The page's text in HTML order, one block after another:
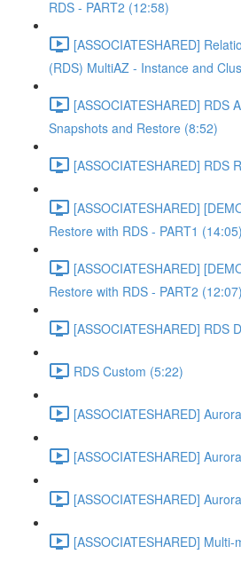
RDS - PART2 (12:58)
[ASSOCIATESHARED]
(RDS) MultiAZ - Instance and
[ASSOCIATESHARED] RDS
Snapshots and Restore (8:52)
[ASSOCIATESHARED] RDS
[ASSOCIATESHARED]
Restore with RDS - PART1 (14:05)
[ASSOCIATESHARED]
Restore with RDS - PART2 (12:07)
[ASSOCIATESHARED] RDS
RDS Custom (5:22)
[ASSOCIATESHARED]
[ASSOCIATESHARED]
[ASSOCIATESHARED]
[ASSOCIATESHARED]